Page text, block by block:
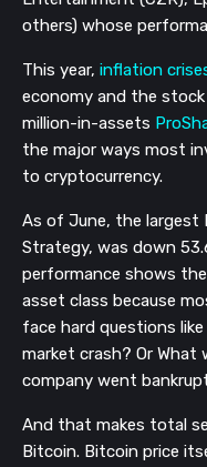
others) whose
This year, inflation
economy and the
million-in-assets
the major ways most
to cryptocurrency.
As of June, the largest
Strategy, was down
performance shows
asset class because
face hard questions
market crash? Or
company went
And that makes total
Bitcoin. Bitcoin price